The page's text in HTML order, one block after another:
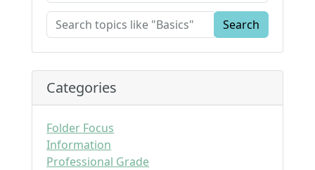
Search
Categories
Folder Focus
Information
Professional Grade